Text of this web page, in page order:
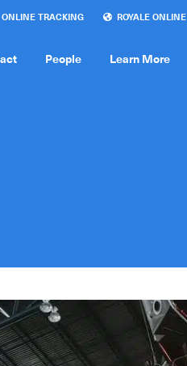
TRACKING ROYALE ONLINE
People Learn More